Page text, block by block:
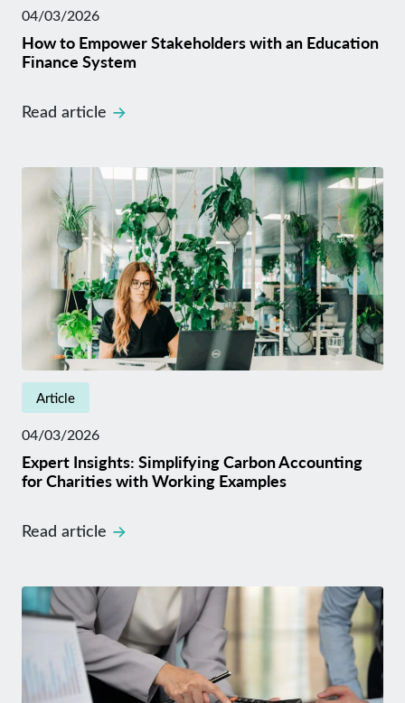
04/03/2026
How to Empower Stakeholders with an Education
Finance System
Read article
Article
04/03/2026
Expert Insights: Simplifying Carbon Accounting
for Charities with Working Examples
Read article